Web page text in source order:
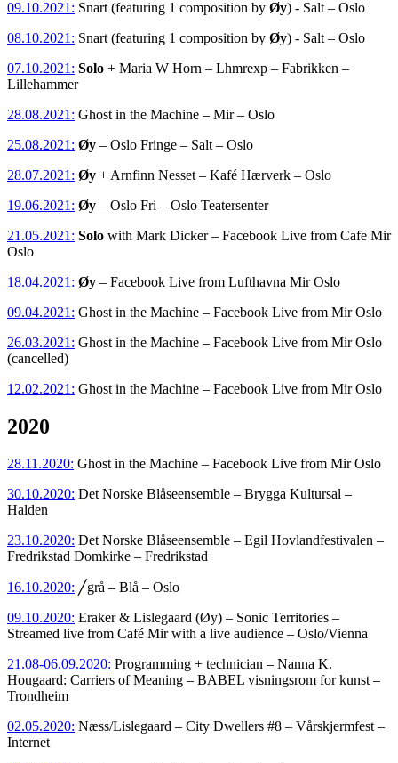
09.10.2021: Snart (featuring 1 composition by Øy) - Salt – Oslo
08.10.2021: Snart (featuring 1 composition by Øy) - Salt – Oslo
07.10.2021: Solo + Maria W Horn – Lhmrexp – Fabrikken –
Lillehammer
28.08.2021: Ghost in the Machine – Mir – Oslo
25.08.2021: Øy – Oslo Fringe – Salt – Oslo
28.07.2021: Øy + Arnfinn Nesset – Kafé Hærverk – Oslo
19.06.2021: Øy – Oslo Fri – Oslo Teatersenter
21.05.2021: Solo with Mark Dicker – Facebook Live from Cafe Mir
Oslo
18.04.2021: Øy – Facebook Live from Lufthavna Mir Oslo
09.04.2021: Ghost in the Machine – Facebook Live from Mir Oslo
26.03.2021: Ghost in the Machine – Facebook Live from Mir Oslo
(cancelled)
12.02.2021: Ghost in the Machine – Facebook Live from Mir Oslo
2020
28.11.2020: Ghost in the Machine – Facebook Live from Mir Oslo
30.10.2020: Det Norske Blåseensemble – Brygga Kultursal –
Halden
23.10.2020: Det Norske Blåseensemble – Egil Hovlandfestivalen –
Fredrikstad Domkirke – Fredrikstad
16.10.2020: ╱grå – Blå – Oslo
09.10.2020: Eraker & Lislegaard (Øy) – Sonic Territories –
Streamed live from Café Mir with a live audience – Oslo/Vienna
21.08-06.09.2020: Programming + technician – Nanna K.
Hougaard: Carriers of Meaning – BABEL visningsrom for kunst –
Trondheim
02.05.2020: Næss/Lislegaard – City Dwellers #8 – Vårskjermfest –
Internet